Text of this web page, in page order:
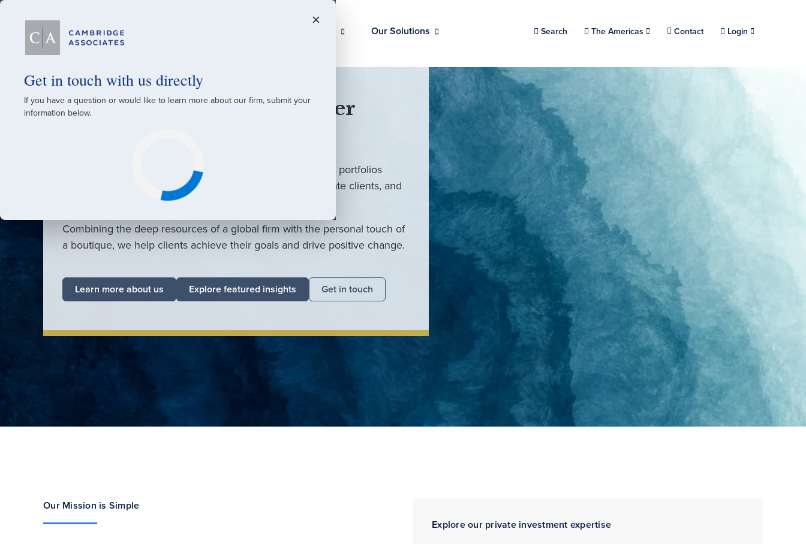
Our Solutions Search Choose a location.
The Americas Contact Login
A Global Investment Partner
For over 50 years, we have built and managed investment portfolios
across various asset classes for institutional investors, private clients, and
Combining the deep resources of a global firm with the personal touch of
a boutique, we help clients achieve their goals and drive positive change.
Learn more about us Explore featured insights Get in touch
Our Mission is Simple
Explore our private investment expertise
Get in touch with us directly
If you have a question or would like to learn more about our firm, submit your
information below.